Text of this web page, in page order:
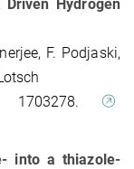
Hydrogen
F. Podjaski,
1703278.
into a thiazole-